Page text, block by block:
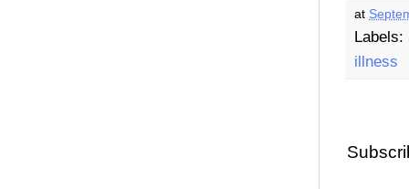
at
Labels:
illness